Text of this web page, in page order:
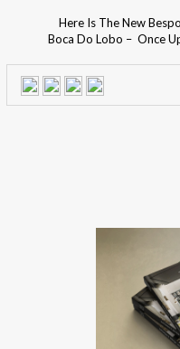
Here Is The New
Boca Do Lobo – Once
here! When two
Portuguese luxury